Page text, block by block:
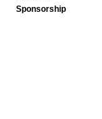
Sponsorship